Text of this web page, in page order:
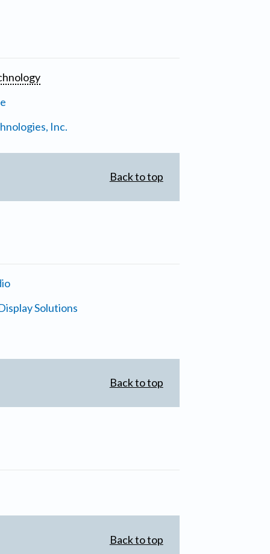
Inc.
Back to top
Solutions
Back to top
Back to top